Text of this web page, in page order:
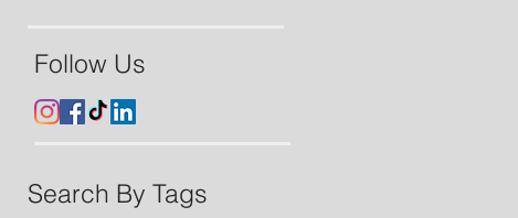
Follow Us
Search By Tags